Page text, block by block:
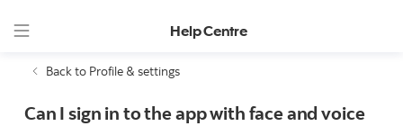
Help Centre
Back to Profile & settings
Can I sign in to the app with face and voice